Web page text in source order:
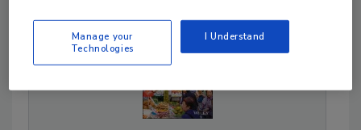
Manage your
Technologies
I Understand